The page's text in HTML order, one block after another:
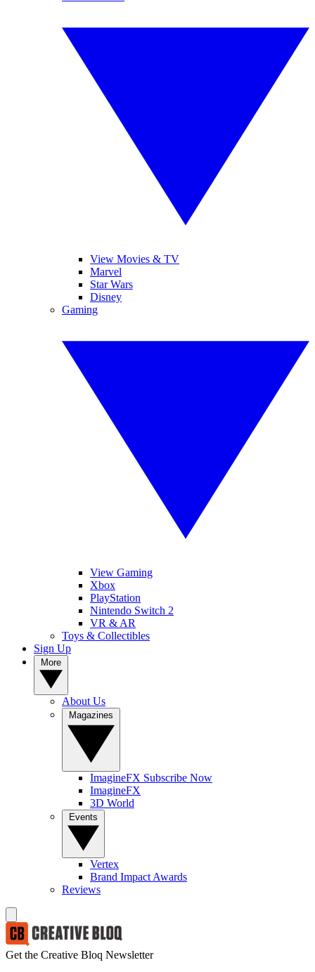
View Movies & TV
Marvel
Star Wars
Disney
Gaming
View Gaming
Xbox
PlayStation
Nintendo Switch 2
VR & AR
Toys & Collectibles
Sign Up
About Us
ImagineFX Subscribe Now
ImagineFX
3D World
Vertex
Brand Impact Awards
Reviews
Get the Creative Bloq Newsletter